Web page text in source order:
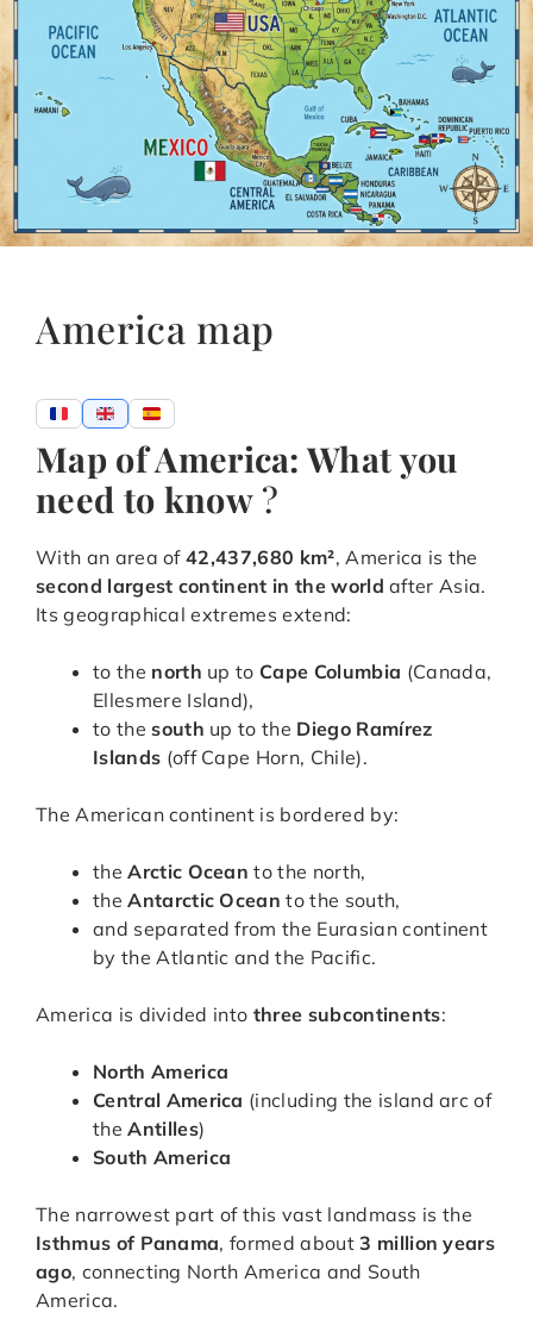
America map
Map of America: What you
need to know?
With an area of42,437,680 km², America is the
second largest continent in the world after Asia.
Its geographical extremes extend:
to the north up to Cape Columbia (Canada,
Ellesmere Island),
to thesouth up to the Diego Ramírez
Islands (off Cape Horn, Chile).
The American continent is bordered by:
theArctic Ocean to the north,
theAntarctic Ocean to the south,
and separated from the Eurasian continent
by the Atlantic and the Pacific.
America is divided into three subcontinents:
North America
Central America (including the island arc of
theAntilles)
South America
The narrowest part of this vast landmass is the
Isthmus of Panama, formed about3 million years
ago, connecting North America and South
America.